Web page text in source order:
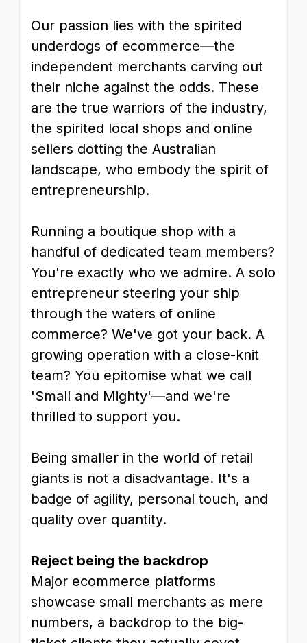
Our passion lies with the spirited
underdogs of ecommerce—the
independent merchants carving out
their niche against the odds. These
are the true warriors of the industry,
the spirited local shops and online
sellers dotting the Australian
landscape, who embody the spirit of
entrepreneurship.
Running a boutique shop with a
handful of dedicated team members?
You're exactly who we admire. A solo
entrepreneur steering your ship
through the waters of online
commerce? We've got your back. A
growing operation with a close-knit
team? You epitomise what we call
'Small and Mighty'—and we're
thrilled to support you.
Being smaller in the world of retail
giants is not a disadvantage. It's a
badge of agility, personal touch, and
quality over quantity.
Reject being the backdrop
Major ecommerce platforms
showcase small merchants as mere
numbers, a backdrop to the big-